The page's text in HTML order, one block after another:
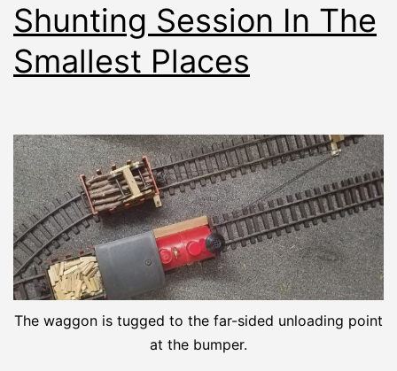
Shunting Session In The
Smallest Places
The waggon is tugged to the far-sided unloading point
at the bumper.